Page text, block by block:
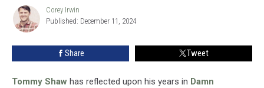
Meant
Forever’
Corey
Irwin
Corey Irwin
Published: December 11, 2024
Share Tweet
Tommy Shaw has reflected upon his years in Damn